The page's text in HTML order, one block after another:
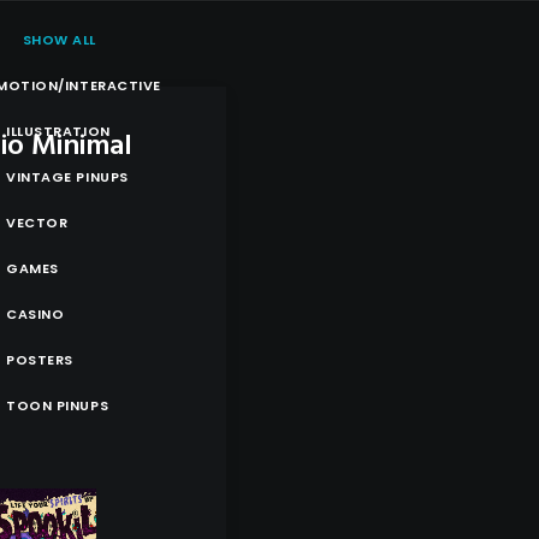
Minimal
SHOW ALL
INTERACTIVE
ILLUSTRATION
VINTAGE PINUPS
VECTOR
GAMES
CASINO
POSTERS
TOON PINUPS